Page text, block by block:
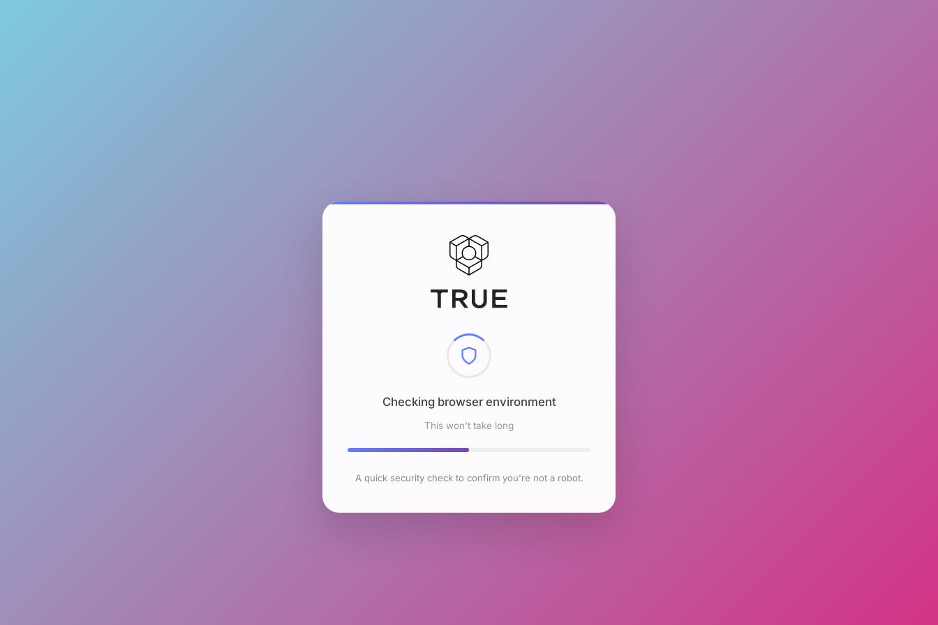
Checking browser environment
This won't take long
A quick security check to confirm you're not a robot.